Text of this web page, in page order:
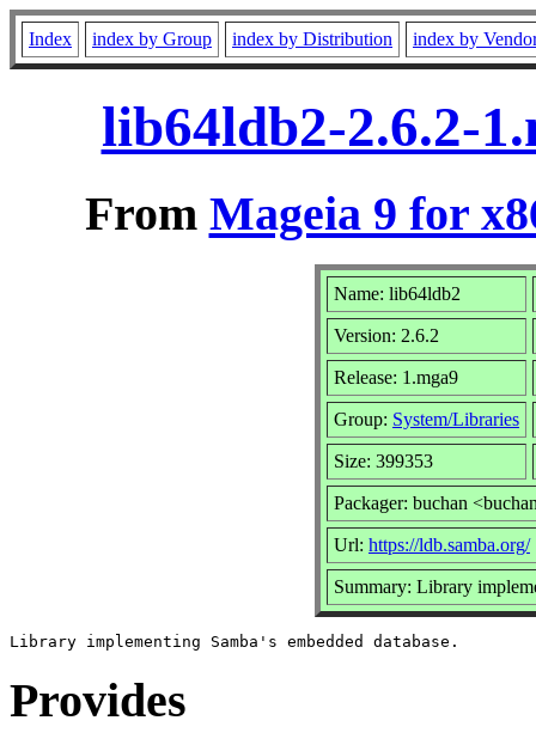
Index index by Group index by Distribution index by
lib64ldb2-2.6.2-
From Mageia 9 for
Name: lib64ldb2
Version: 2.6.2
Release: 1.mga9
Group: System/Libraries
Size: 399353
Packager: buchan
Url: https://ldb.samba.org/
Summary: Library
Provides